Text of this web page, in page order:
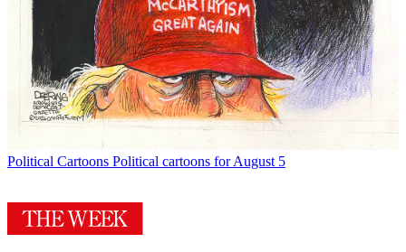
Political Cartoons Political cartoons for August 5